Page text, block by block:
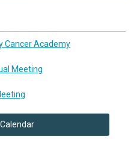
Cancer Academy
Meeting